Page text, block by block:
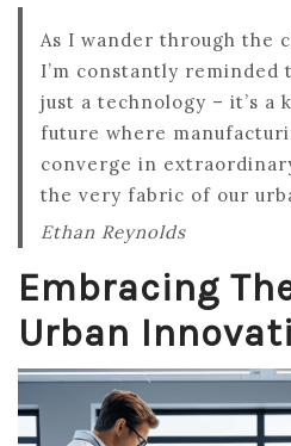
As I wander through the
I’m constantly reminded
just a technology – it’s a
future where
converge in
the very fabric of our
Ethan Reynolds
Embracing
Urban